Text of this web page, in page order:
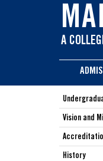
A
content
Vision and
History